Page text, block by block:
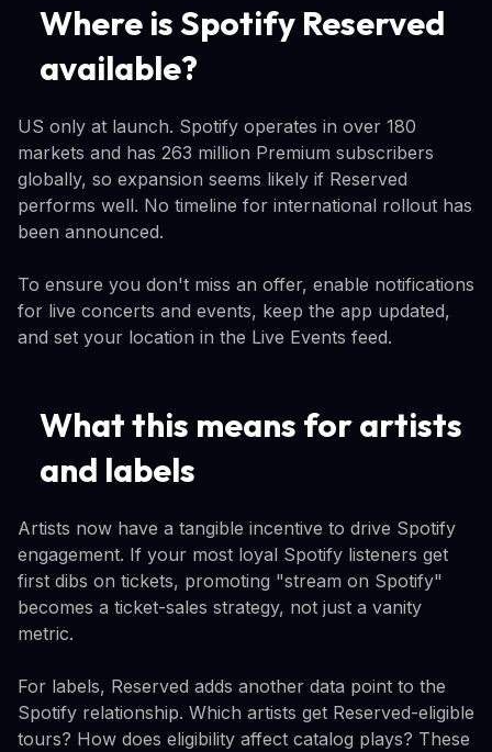
Where is Spotify Reserved
available?
US only at launch. Spotify operates in over 180
markets and has 263 million Premium subscribers
globally, so expansion seems likely if Reserved
performs well. No timeline for international rollout has
been announced.
To ensure you don't miss an offer, enable notifications
for live concerts and events, keep the app updated,
and set your location in the Live Events feed.
What this means for artists
and labels
Artists now have a tangible incentive to drive Spotify
engagement. If your most loyal Spotify listeners get
first dibs on tickets, promoting "stream on Spotify"
becomes a ticket-sales strategy, not just a vanity
metric.
For labels, Reserved adds another data point to the
Spotify relationship. Which artists get Reserved-eligible
tours? How does eligibility affect catalog plays? These